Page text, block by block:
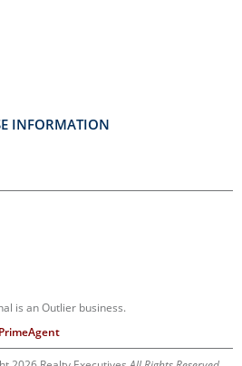
INFORMATION
is an Outlier business.